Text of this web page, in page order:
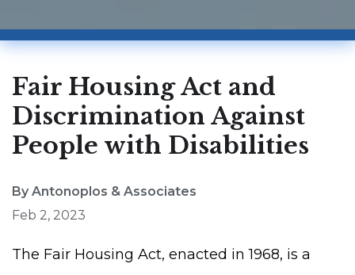
Fair Housing Act and
Discrimination Against
People with Disabilities
By Antonoplos & Associates
Feb 2, 2023
The Fair Housing Act, enacted in 1968, is a